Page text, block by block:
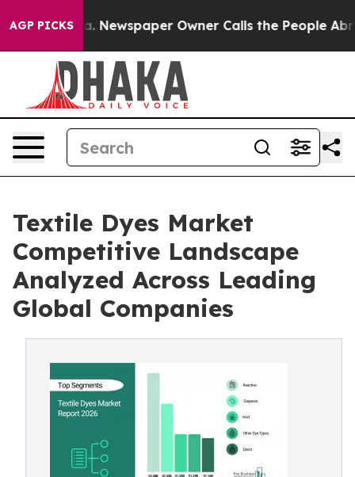
AGP PICKS
Newspaper Owner Calls the People Abruptly
Textile Dyes Market
Competitive Landscape
Analyzed Across Leading
Global Companies